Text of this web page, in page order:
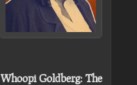
Whoopi Goldberg: The